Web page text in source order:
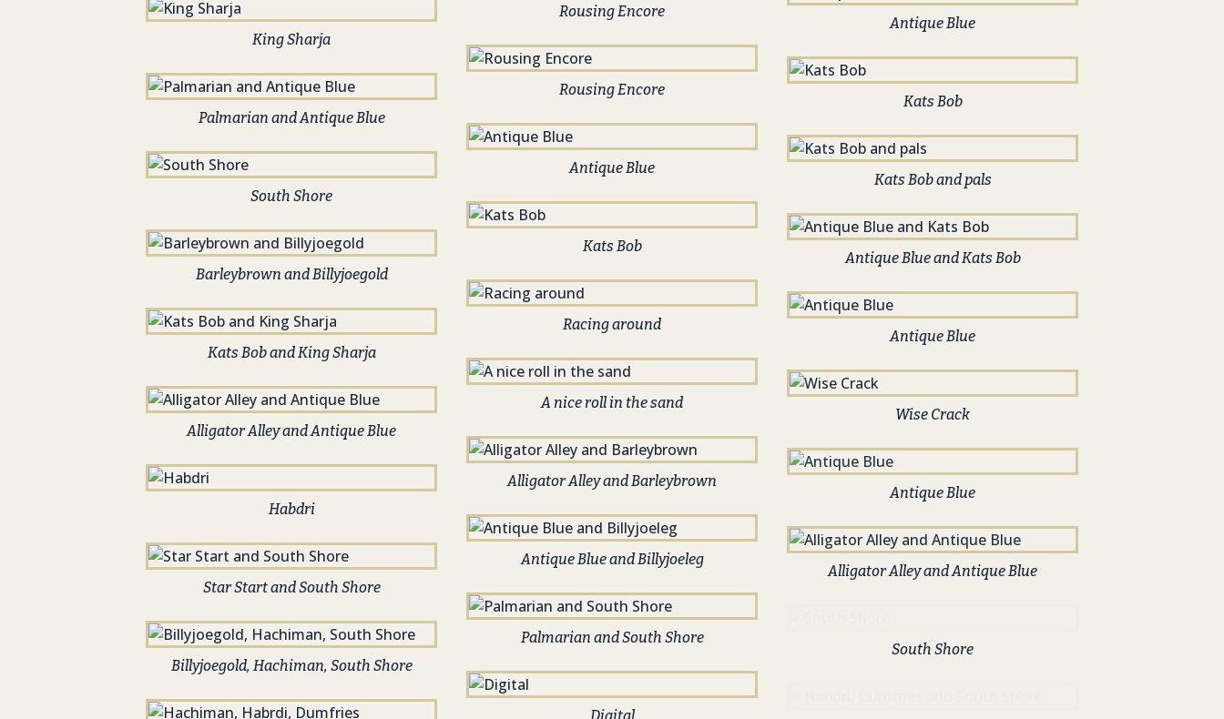
King Sharja
Palmarian and Antique Blue
South Shore
Barleybrown and Billyjoegold
Kats Bob and King Sharja
Alligator Alley and Antique Blue
Habdri
Star Start and South Shore
Billyjoegold, Hachiman, South Shore
Rousing Encore
Rousing Encore
Antique Blue
Kats Bob
Racing around
A nice roll in the sand
Alligator Alley and Barleybrown
Antique Blue and Billyjoeleg
Palmarian and South Shore
Antique Blue
Kats Bob
Kats Bob and pals
Antique Blue and Kats Bob
Antique Blue
Wise Crack
Antique Blue
Alligator Alley and Antique Blue
South Shore